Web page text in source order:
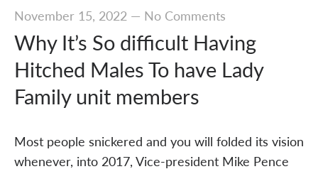
November 15, 2022— No Comments
Why It’s So difficult Having
Hitched Males To have Lady
Family unit members
Most people snickered and you will folded its vision
whenever, into 2017, Vice-president Mike Pence